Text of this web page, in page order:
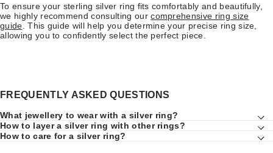
To ensure your sterling silver ring fits comfortably and beautifully,
we highly recommend consulting ourcomprehensive ring size
guide . This guide will help you determine your precise ring size,
allowing you to confidently select the perfect piece.
FREQUENTLY ASKED QUESTIONS
What jewellery to wear with a silver ring?
How to layer a silver ring with other rings?
How to care for a silver ring?